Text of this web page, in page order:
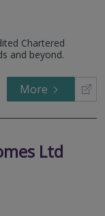
Chartered
and beyond.
More
Ltd